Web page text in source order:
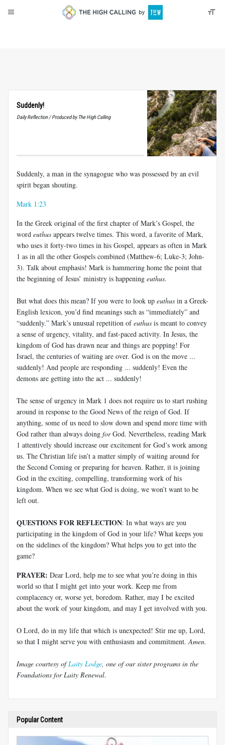
Suddenly!
Daily Reflection / Produced by The High Calling
Suddenly, a man in the synagogue who was possessed by an evil
spirit began shouting.
Mark 1:23
In the Greek original of the first chapter of Mark’s Gospel, the
word euthus appears twelve times. This word, a favorite of Mark,
who uses it forty-two times in his Gospel, appears as often in Mark
1 as in all the other Gospels combined (Matthew-6; Luke-3; John-
3). Talk about emphasis! Mark is hammering home the point that
the beginning of Jesus’ ministry is happening euthus.
But what does this mean? If you were to look up euthus in a Greek-
English lexicon, you’d find meanings such as “immediately” and
“suddenly.” Mark’s unusual repetition ofeuthus is meant to convey
a sense of urgency, vitality, and fast-paced activity. In Jesus, the
kingdom of God has drawn near and things are popping! For
Israel, the centuries of waiting are over. God is on the move ...
suddenly! And people are responding ... suddenly! Even the
demons are getting into the act ... suddenly!
The sense of urgency in Mark 1 does not require us to start rushing
around in response to the Good News of the reign of God. If
anything, some of us need to slow down and spend more time with
God rather than always doing forGod. Nevertheless, reading Mark
1 attentively should increase our excitement for God’s work among
us. The Christian life isn’t a matter simply of waiting around for
the Second Coming or preparing for heaven. Rather, it is joining
God in the exciting, compelling, transforming work of his
kingdom. When we see what God is doing, we won’t want to be
left out.
QUESTIONS FOR REFLECTION: In what ways are you
participating in the kingdom of God in your life? What keeps you
on the sidelines of the kingdom? What helps you to get into the
game?
PRAYER: Dear Lord, help me to see what you’re doing in this
world so that I might get into your work. Keep me from
complacency or, worse yet, boredom. Rather, may I be excited
about the work of your kingdom, and may I get involved with you.
O Lord, do in my life that which is unexpected! Stir me up, Lord,
so that I might serve you with enthusiasm and commitment. Amen.
Image courtesy ofLaity Lodge , one of our sister programs in the
Foundations for Laity Renewal.
Popular Content